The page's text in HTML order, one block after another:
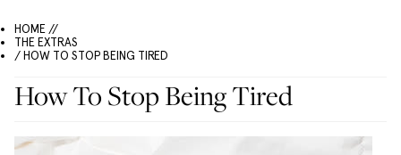
HOME //
THE EXTRAS
/ HOW TO STOP BEING TIRED
How To Stop Being Tired